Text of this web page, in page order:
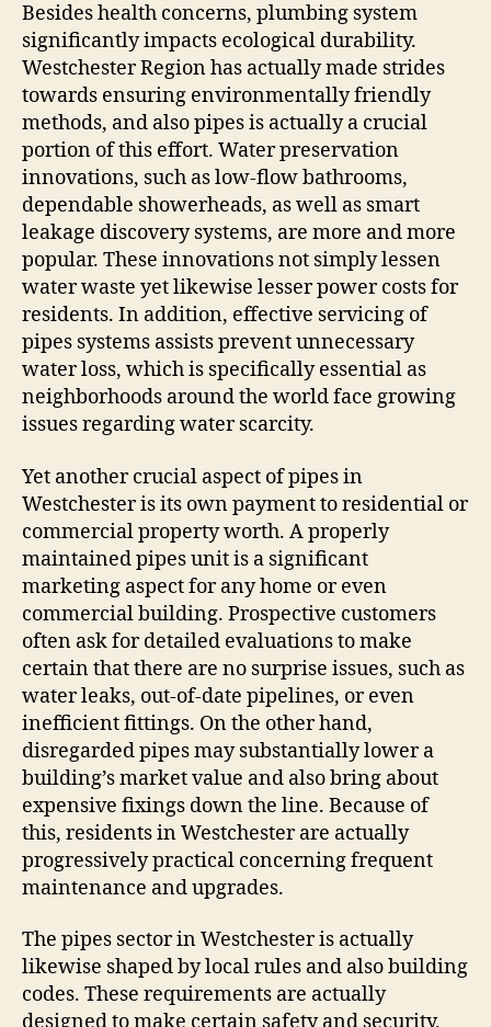
Besides health concerns, plumbing system
significantly impacts ecological durability.
Westchester Region has actually made strides
towards ensuring environmentally friendly
methods, and also pipes is actually a crucial
portion of this effort. Water preservation
innovations, such as low-flow bathrooms,
dependable showerheads, as well as smart
leakage discovery systems, are more and more
popular. These innovations not simply lessen
water waste yet likewise lesser power costs for
residents. In addition, effective servicing of
pipes systems assists prevent unnecessary
water loss, which is specifically essential as
neighborhoods around the world face growing
issues regarding water scarcity.
Yet another crucial aspect of pipes in
Westchester is its own payment to residential or
commercial property worth. A properly
maintained pipes unit is a significant
marketing aspect for any home or even
commercial building. Prospective customers
often ask for detailed evaluations to make
certain that there are no surprise issues, such as
water leaks, out-of-date pipelines, or even
inefficient fittings. On the other hand,
disregarded pipes may substantially lower a
building’s market value and also bring about
expensive fixings down the line. Because of
this, residents in Westchester are actually
progressively practical concerning frequent
maintenance and upgrades.
The pipes sector in Westchester is actually
likewise shaped by local rules and also building
codes. These requirements are actually